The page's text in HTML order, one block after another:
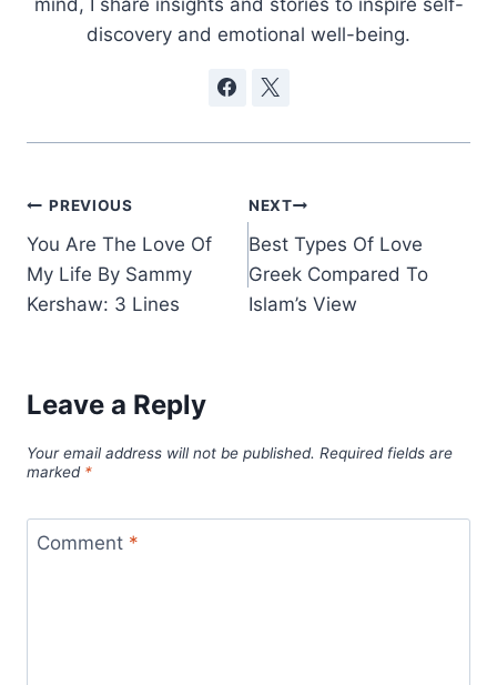
discovery and emotional well-being.
Post
navigation
PREVIOUS
You Are The Love Of
My Life By Sammy
Kershaw: 3 Lines
NEXT
Best Types Of Love
Greek Compared To
Islam’s View
Leave a Reply
Your email address will not be published. Required fields are
marked *
Comment *